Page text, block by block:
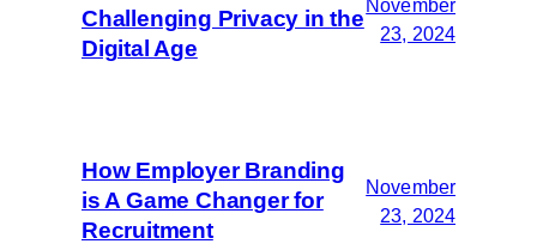
Challenging Privacy in the
Digital Age
November
23, 2024
How Employer Branding
is A Game Changer for
Recruitment
November
23, 2024